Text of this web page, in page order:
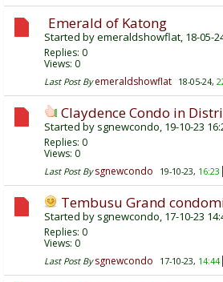
Emerald of Katong
Started byemeraldshowflat, 18-05-
Replies: 0
Views: 0
Last Post By emeraldshowflat 18-05-24,
Claydence Condo in
Started by sgnewcondo, 19-10-23
Replies: 0
Views: 0
Last Post By sgnewcondo 19-10-23, 16:23
Tembusu Grand
Started by sgnewcondo, 17-10-23
Replies: 0
Views: 0
Last Post By sgnewcondo 17-10-23, 14:44